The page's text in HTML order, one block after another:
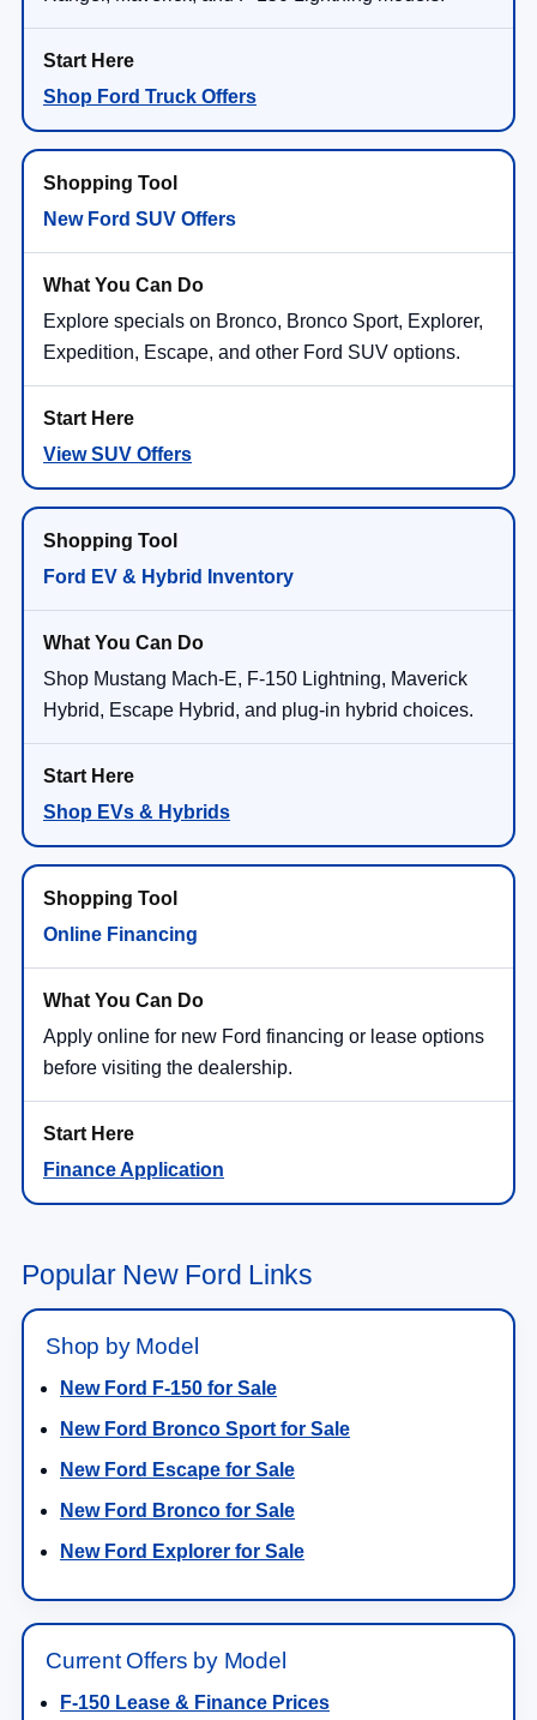
Shop Ford Truck Offers
New Ford SUV Offers
Explore specials on Bronco, Bronco Sport, Explorer,
Expedition, Escape, and other Ford SUV options.
View SUV Offers
Ford EV & Hybrid Inventory
Shop Mustang Mach-E, F-150 Lightning, Maverick
Hybrid, Escape Hybrid, and plug-in hybrid choices.
Shop EVs & Hybrids
Online Financing
Apply online for new Ford financing or lease options
before visiting the dealership.
Finance Application
Popular New Ford Links
Shop by Model
New Ford F-150 for Sale
New Ford Bronco Sport for Sale
New Ford Escape for Sale
New Ford Bronco for Sale
New Ford Explorer for Sale
Current Offers by Model
F-150 Lease & Finance Prices